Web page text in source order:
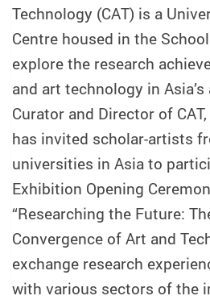
Technology (CAT) is a
Centre housed in the
explore the research
and art technology in
Curator and Director of
has invited scholar-artists
universities in Asia to
Exhibition Opening
“Researching the Future:
Convergence of Art and
exchange research
with various sectors of the